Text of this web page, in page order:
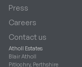
Press
Careers
Contact us
Atholl Estates
Blair Atholl
Pitlochry, Perthshire